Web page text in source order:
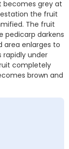
becomes grey at
the fruit
The fruit
pedicarp darkens
area enlarges to
rapidly under
completely
brown and